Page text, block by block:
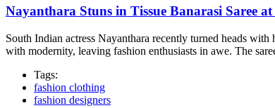
Nayanthara Stuns in Tissue Banarasi Saree
South Indian actress Nayanthara recently turned heads
with modernity, leaving fashion enthusiasts in awe. The
Tags:
fashion clothing
fashion designers